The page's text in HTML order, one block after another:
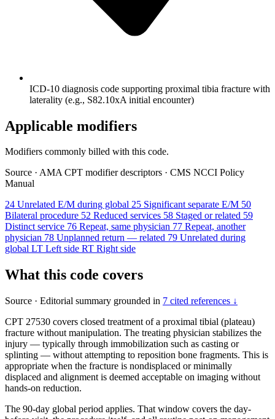
ICD-10 diagnosis code supporting proximal tibia fracture with
laterality (e.g., S82.10xA initial encounter)
Applicable modifiers
Modifiers commonly billed with this code.
Source · AMA CPT modifier descriptors · CMS NCCI Policy
Manual
24 Unrelated E/M during global 25 Significant separate E/M 50
Bilateral procedure 52 Reduced services 58 Staged or related 59
Distinct service 76 Repeat, same physician 77 Repeat, another
physician 78 Unplanned return — related 79 Unrelated during
global LT Left side RT Right side
What this code covers
Source · Editorial summary grounded in 7 cited references ↓
CPT 27530 covers closed treatment of a proximal tibial (plateau)
fracture without manipulation. The treating physician stabilizes the
injury — typically through immobilization such as casting or
splinting — without attempting to reposition bone fragments. This is
appropriate when the fracture is nondisplaced or minimally
displaced and alignment is deemed acceptable on imaging without
hands-on reduction.
The 90-day global period applies. That window covers the day-